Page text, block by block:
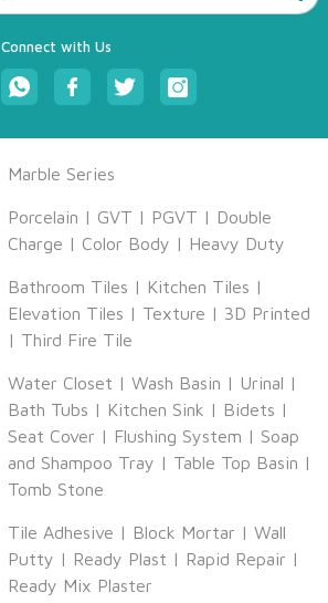
Connect with Us
Marble Series
Porcelain | GVT | PGVT | Double
Charge | Color Body | Heavy Duty
Bathroom Tiles | Kitchen Tiles |
Elevation Tiles | Texture | 3D Printed
| Third Fire Tile
Water Closet | Wash Basin | Urinal |
Bath Tubs | Kitchen Sink | Bidets |
Seat Cover | Flushing System | Soap
and Shampoo Tray | Table Top Basin |
Tomb Stone
Tile Adhesive | Block Mortar | Wall
Putty | Ready Plast | Rapid Repair |
Ready Mix Plaster